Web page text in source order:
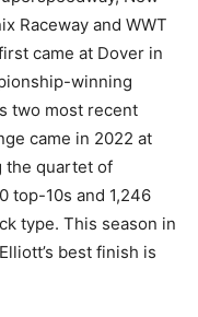
Raceway and WWT
came at Dover in
winning
two most recent
came in 2022 at
the quartet of
top-10s and 1,246
type. This season in
best finish is